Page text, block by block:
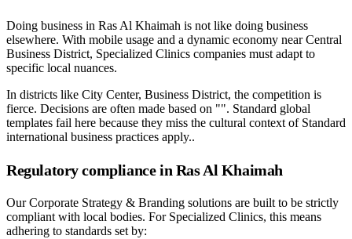
Doing business in Ras Al Khaimah is not like doing business
elsewhere. With mobile usage and a dynamic economy near Central
Business District, Specialized Clinics companies must adapt to
specific local nuances.
In districts like City Center, Business District, the competition is
fierce. Decisions are often made based on "". Standard global
templates fail here because they miss the cultural context of Standard
international business practices apply..
Regulatory compliance in Ras Al Khaimah
Our Corporate Strategy & Branding solutions are built to be strictly
compliant with local bodies. For Specialized Clinics, this means
adhering to standards set by: